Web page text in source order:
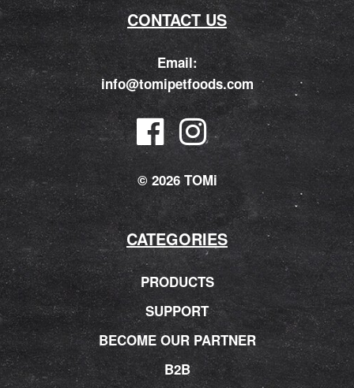
CONTACT US
Email:
info@tomipetfoods.com
© 2026 TOMi
CATEGORIES
PRODUCTS
SUPPORT
BECOME OUR PARTNER
B2B